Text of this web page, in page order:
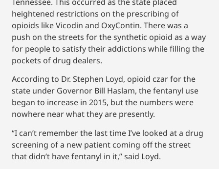
heightened restrictions on the prescribing of
opioids like Vicodin and OxyContin. There was a
push on the streets for the synthetic opioid as a way
for people to satisfy their addictions while filling the
pockets of drug dealers.
According to Dr. Stephen Loyd, opioid czar for the
state under Governor Bill Haslam, the fentanyl use
began to increase in 2015, but the numbers were
nowhere near what they are presently.
“I can’t remember the last time I’ve looked at a drug
screening of a new patient coming off the street
that didn’t have fentanyl in it,” said Loyd.